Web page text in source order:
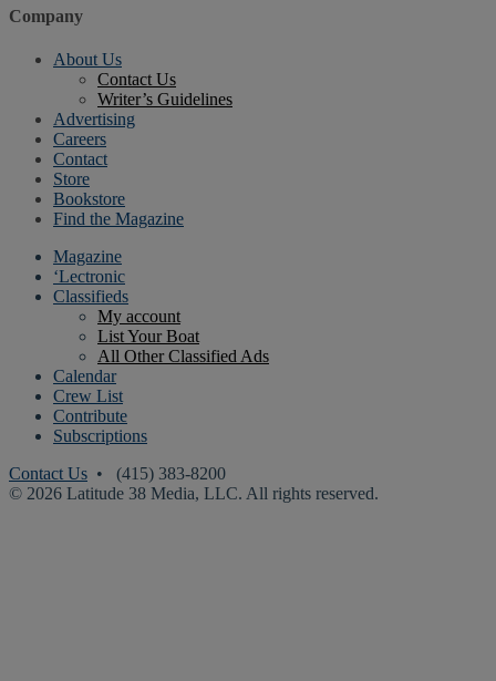
Company
About Us
Contact Us
Writer’s Guidelines
Advertising
Careers
Contact
Store
Bookstore
Find the Magazine
Magazine
‘Lectronic
Classifieds
My account
List Your Boat
All Other Classified Ads
Calendar
Crew List
Contribute
Subscriptions
Contact Us • (415) 383-8200
© 2026 Latitude 38 Media, LLC. All rights reserved.